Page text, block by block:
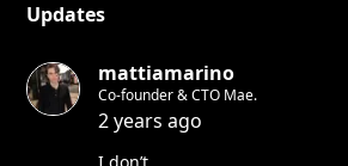
Updates
mattiamarino
Co-founder & CTO Mae.
2 years ago